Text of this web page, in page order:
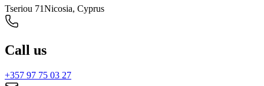
Tseriou 71Nicosia, Cyprus
Call us
+357 97 75 03 27